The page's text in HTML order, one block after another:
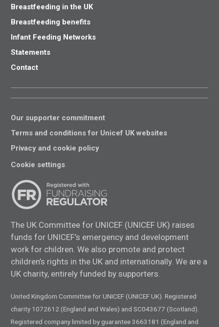
Breastfeeding in the UK
Breastfeeding benefits
Infant Feeding Networks
Statements
Contact
Our supporter commitment
Terms and conditions for Unicef UK websites
Privacy and cookie policy
Cookie settings
The UK Committee for UNICEF (UNICEF UK) raises
funds for UNICEF’s emergency and development
work for children. We also promote and protect
children’s rights in the UK and internationally. We are a
UK charity, entirely funded by supporters.
United Kingdom Committee for UNICEF (UNICEF UK). Registered
charity 1072612 (England and Wales) and SC043677 (Scotland).
Registered company limited by guarantee 3663181 (England and